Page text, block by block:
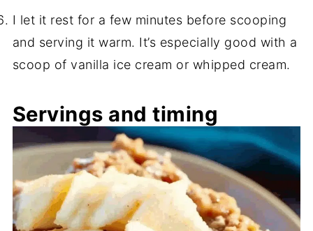
I let it rest for a few minutes before scooping
and serving it warm. It’s especially good with a
scoop of vanilla ice cream or whipped cream.
Servings and timing